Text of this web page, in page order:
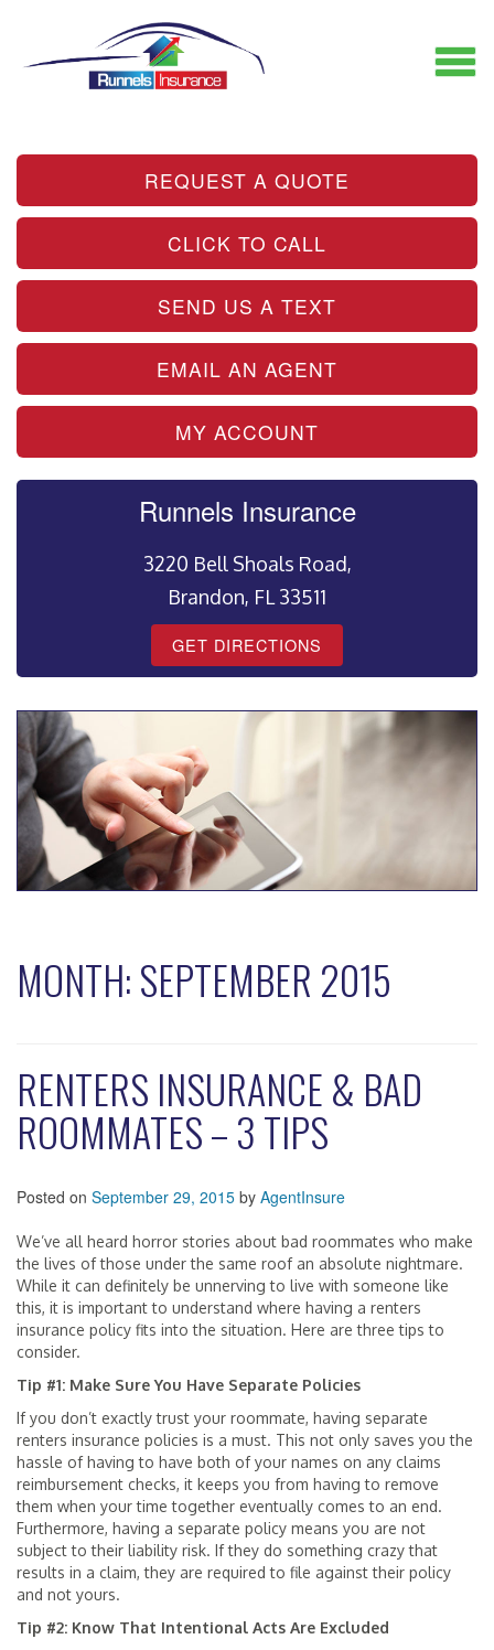
REQUEST A QUOTE
CLICK TO CALL
SEND US A TEXT
EMAIL AN AGENT
MY ACCOUNT
Runnels Insurance
3220 Bell Shoals Road,
Brandon, FL 33511
GET DIRECTIONS
MONTH:SEPTEMBER 2015
RENTERS INSURANCE & BAD
ROOMMATES – 3 TIPS
Posted on September 29, 2015 by AgentInsure
We’ve all heard horror stories about bad roommates who make
the lives of those under the same roof an absolute nightmare.
While it can definitely be unnerving to live with someone like
this, it is important to understand where having a renters
insurance policy fits into the situation. Here are three tips to
consider.
Tip #1: Make Sure You Have Separate Policies
If you don’t exactly trust your roommate, having separate
renters insurance policies is a must. This not only saves you the
hassle of having to have both of your names on any claims
reimbursement checks, it keeps you from having to remove
them when your time together eventually comes to an end.
Furthermore, having a separate policy means you are not
subject to their liability risk. If they do something crazy that
results in a claim, they are required to file against their policy
and not yours.
Tip #2: Know That Intentional Acts Are Excluded